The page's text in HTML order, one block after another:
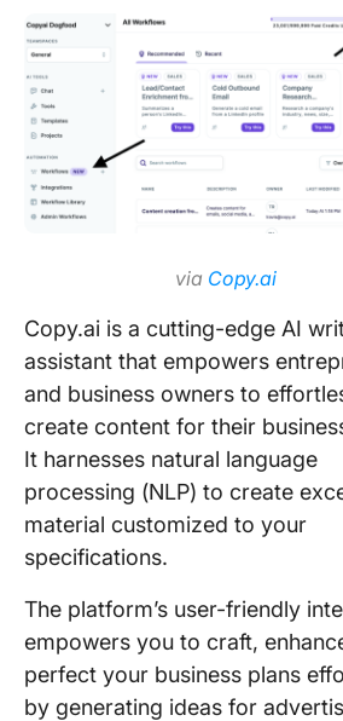
via Copy.ai
Copy.ai is a cutting-edge AI
assistant that empowers
and business owners to
create content for their
It harnesses natural language
processing (NLP) to create
material customized to your
specifications.
The platform’s user-friendly
empowers you to craft,
perfect your business plans
by generating ideas for